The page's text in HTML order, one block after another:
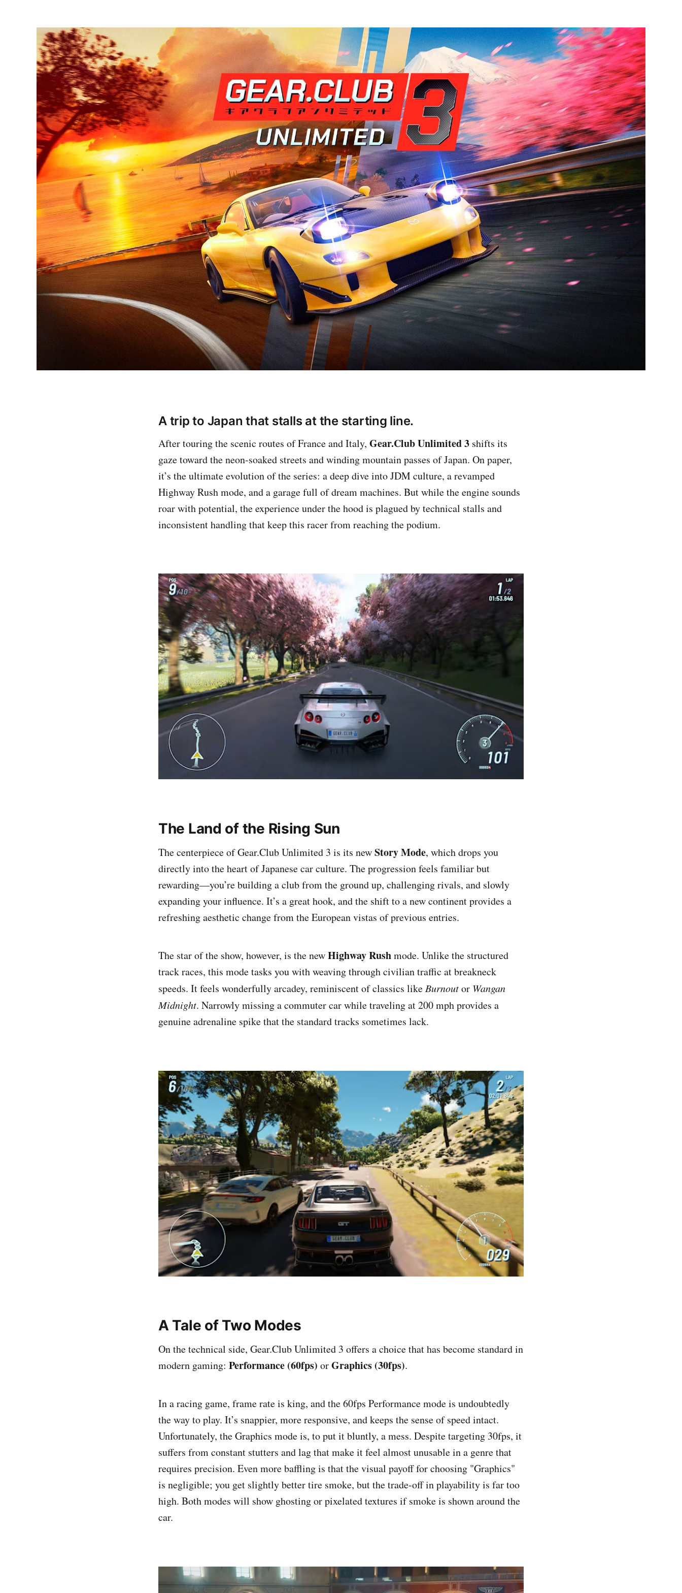
A trip to Japan that stalls at the starting line.
After touring the scenic routes of France and Italy, Gear.Club Unlimited 3 shifts its
gaze toward the neon-soaked streets and winding mountain passes of Japan. On paper,
it’s the ultimate evolution of the series: a deep dive into JDM culture, a revamped
Highway Rush mode, and a garage full of dream machines. But while the engine sounds
roar with potential, the experience under the hood is plagued by technical stalls and
inconsistent handling that keep this racer from reaching the podium.
The Land of the Rising Sun
The centerpiece of Gear.Club Unlimited 3 is its newStory Mode, which drops you
directly into the heart of Japanese car culture. The progression feels familiar but
rewarding—you’re building a club from the ground up, challenging rivals, and slowly
expanding your influence. It’s a great hook, and the shift to a new continent provides a
refreshing aesthetic change from the European vistas of previous entries.
The star of the show, however, is the newHighway Rushmode. Unlike the structured
track races, this mode tasks you with weaving through civilian traffic at breakneck
speeds. It feels wonderfully arcadey, reminiscent of classics like Burnoutor Wangan
Midnight. Narrowly missing a commuter car while traveling at 200 mph provides a
genuine adrenaline spike that the standard tracks sometimes lack.
A Tale of Two Modes
On the technical side, Gear.Club Unlimited 3 offers a choice that has become standard in
modern gaming: Performance (60fps) orGraphics (30fps).
In a racing game, frame rate is king, and the 60fps Performance mode is undoubtedly
the way to play. It’s snappier, more responsive, and keeps the sense of speed intact.
Unfortunately, the Graphics mode is, to put it bluntly, a mess. Despite targeting 30fps, it
suffers from constant stutters and lag that make it feel almost unusable in a genre that
requires precision. Even more baffling is that the visual payoff for choosing "Graphics"
is negligible; you get slightly better tire smoke, but the trade-off in playability is far too
high. Both modes will show ghosting or pixelated textures if smoke is shown around the
car.